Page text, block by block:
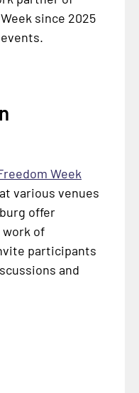
since 2025
Week
various venues
offer
of
participants
and